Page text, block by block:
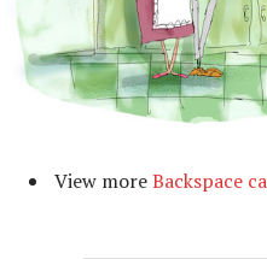
View moreBackspace